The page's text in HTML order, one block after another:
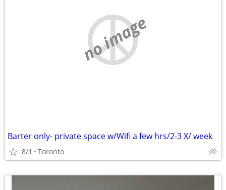
no image
Barter only- private space w/Wifi a few hrs/2-3 X/ week
8/1 Toronto